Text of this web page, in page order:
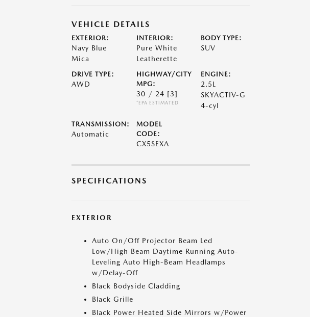
VEHICLE DETAILS
EXTERIOR:
Navy Blue
Mica
INTERIOR:
Pure White
Leatherette
BODY TYPE:
SUV
DRIVE TYPE:
AWD
HIGHWAY/CITY
MPG:
30 / 24 [3]
*EPA ESTIMATED
ENGINE:
2.5L
SKYACTIV-G
4-cyl
TRANSMISSION:
Automatic
MODEL
CODE:
CX5SEXA
SPECIFICATIONS
EXTERIOR
Auto On/Off Projector Beam Led
Low/High Beam Daytime Running Auto-
Leveling Auto High-Beam Headlamps
w/Delay-Off
Black Bodyside Cladding
Black Grille
Black Power Heated Side Mirrors w/Power